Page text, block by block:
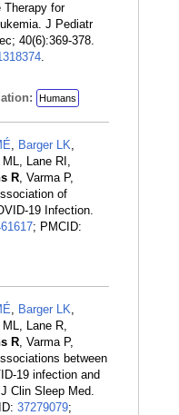
Therapy for
J Pediatr
40(6):369-378.
.
Humans
, Barger LK,
Lane RI,
R, Varma P,
of
19 Infection.
; PMCID:
, Barger LK,
Lane R,
R, Varma P,
between
19 infection and
Clin Sleep Med.
37279079;